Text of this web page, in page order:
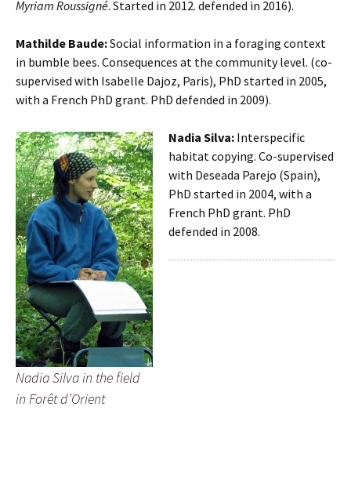
Myriam Roussigné. Started in 2012. defended in 2016).
Mathilde Baude:Social information in a foraging context
in bumble bees. Consequences at the community level. (co-
supervised with Isabelle Dajoz, Paris), PhD started in 2005,
with a French PhD grant. PhD defended in 2009).
Nadia Silva in the field
in Forêt d’Orient
Nadia Silva: Interspecific
habitat copying. Co-supervised
with Deseada Parejo (Spain),
PhD started in 2004, with a
French PhD grant. PhD
defended in 2008.